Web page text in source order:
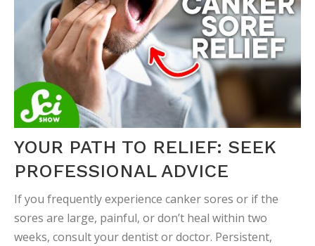
YOUR PATH TO RELIEF: SEEK
PROFESSIONAL ADVICE
If you frequently experience canker sores or if the
sores are large, painful, or don’t heal within two
weeks, consult your dentist or doctor. Persistent,